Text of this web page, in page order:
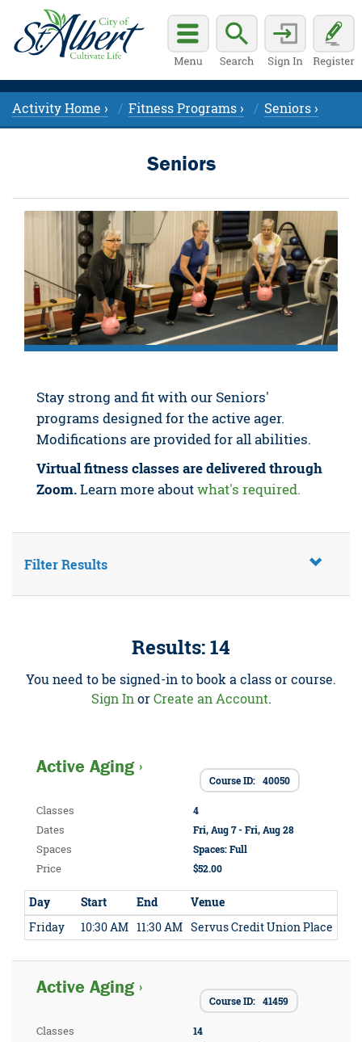
Activity Home › Fitness Programs › Seniors ›
Seniors
Stay strong and fit with our Seniors'
programs designed for the active ager.
Modifications are provided for all abilities.
Virtual fitness classes are delivered through
Zoom.Learn more aboutwhat's required.
Filter Results
Results: 14
You need to be signed-in to book a class or course.
Sign In orCreate an Account.
Active Aging ›
Course ID: 40050
Classes 4
Dates Fri, Aug 7 - Fri, Aug 28
Spaces Spaces: Full
Price $52.00
Day Start End
Venue
Friday
10:30 AM 11:30 AM Servus Credit Union Place
Active Aging ›
Course ID: 41459
Classes 14